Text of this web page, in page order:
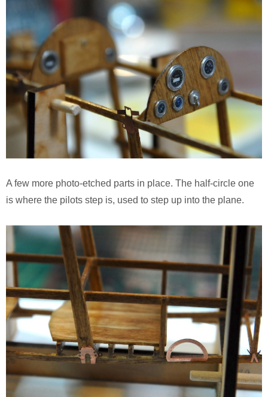
A few more photo-etched parts in place. The half-circle one
is where the pilots step is, used to step up into the plane.